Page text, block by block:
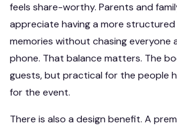
feels share-worthy. Parents and
appreciate having a more
memories without chasing everyone
phone. That balance matters. The
guests, but practical for the people
for the event.
There is also a design benefit. A